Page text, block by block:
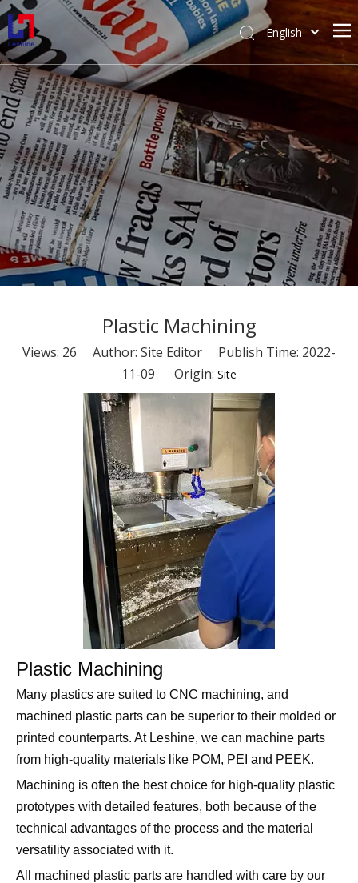
Home
Prototyping
Tooling
Industries
Blog
About Us
English
简体中文
Plastic Machining
Views: 26 Author: Site Editor Publish Time: 2022-
11-09 Origin: Site
Plastic Machining
Many plastics are suited to CNC machining, and
machined plastic parts can be superior to their molded or
printed counterparts. At Leshine, we can machine parts
from high-quality materials like POM, PEI and PEEK.
Machining is often the best choice for high-quality plastic
prototypes with detailed features, both because of the
technical advantages of the process and the material
versatility associated with it.
All machined plastic parts are handled with care by our